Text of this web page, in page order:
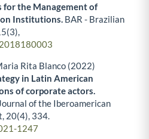
the Management of
Institutions. BAR - Brazilian
(3),
Rita Blanco (2022)
in Latin American
of corporate actors.
of the Iberoamerican
20(4), 334.
1247